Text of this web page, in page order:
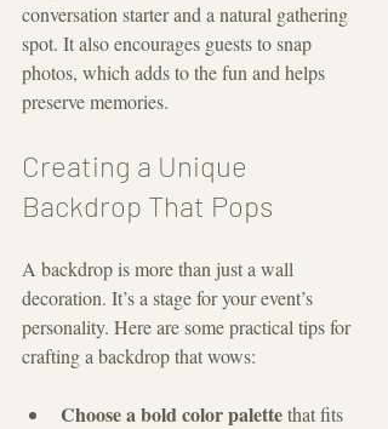
conversation starter and a natural gathering
spot. It also encourages guests to snap
photos, which adds to the fun and helps
preserve memories.
Creating a Unique
Backdrop That Pops
A backdrop is more than just a wall
decoration. It’s a stage for your event’s
personality. Here are some practical tips for
crafting a backdrop that wows:
Choose a bold color palette that fits